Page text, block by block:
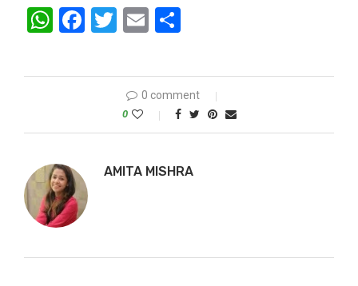
WhatsApp
Facebook
Twitter
Email
0 comment
0
AMITA MISHRA